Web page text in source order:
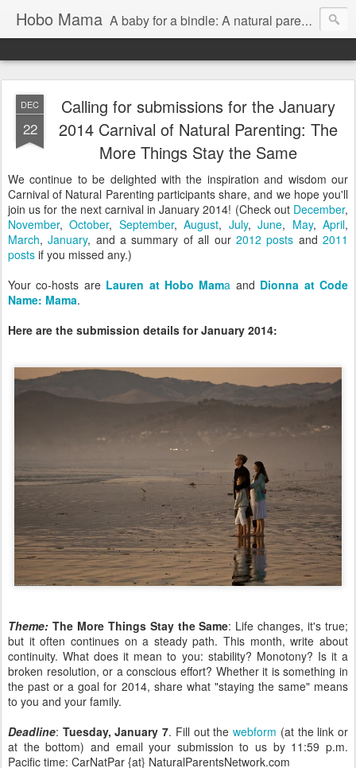
Hobo Mama A baby for a bindle: A natural parenting blog
DEC
22
Calling for submissions for the January
2014 Carnival of Natural Parenting: The
More Things Stay the Same
We continue to be delighted with the inspiration and wisdom our
Carnival of Natural Parenting participants share, and we hope you'll
join us for the next carnival in January 2014! (Check out December,
November,October, September,August, July,June, May,April,
March,January, and a summary of all our 2012 posts and2011
posts if you missed any.)
Your co-hosts are Lauren at Hobo Mama and Dionna at Code
Name: Mama.
Here are the submission details for January 2014:
Theme: The More Things Stay the Same: Life changes, it's true;
but it often continues on a steady path. This month, write about
continuity. What does it mean to you: stability? Monotony? Is it a
broken resolution, or a conscious effort? Whether it is something in
the past or a goal for 2014, share what "staying the same" means
to you and your family.
Deadline: Tuesday, January 7. Fill out thewebform (at the link or
at the bottom) and email your submission to us by 11:59 p.m.
Pacific time: CarNatPar {at} NaturalParentsNetwork.com